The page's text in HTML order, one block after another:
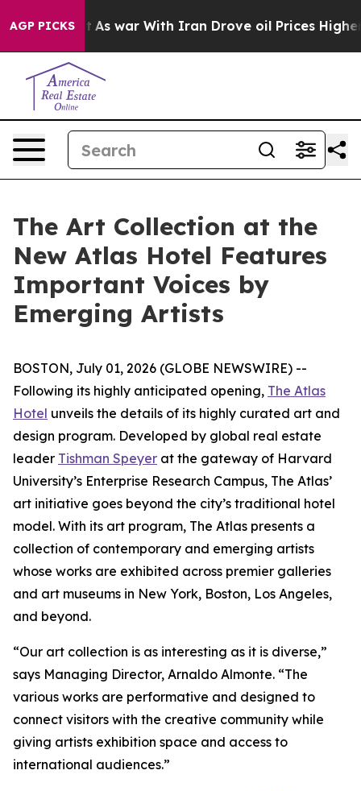
AGP PICKS
As war With Iran Drove oil Prices Higher, Trump
The Art Collection at the
New Atlas Hotel Features
Important Voices by
Emerging Artists
BOSTON, July 01, 2026 (GLOBE NEWSWIRE) --
Following its highly anticipated opening, The Atlas
Hotel unveils the details of its highly curated art and
design program. Developed by global real estate
leader Tishman Speyer at the gateway of Harvard
University’s Enterprise Research Campus, The Atlas’
art initiative goes beyond the city’s traditional hotel
model. With its art program, The Atlas presents a
collection of contemporary and emerging artists
whose works are exhibited across premier galleries
and art museums in New York, Boston, Los Angeles,
and beyond.
“Our art collection is as interesting as it is diverse,”
says Managing Director, Arnaldo Almonte. “The
various works are performative and designed to
connect visitors with the creative community while
giving artists exhibition space and access to
international audiences.”